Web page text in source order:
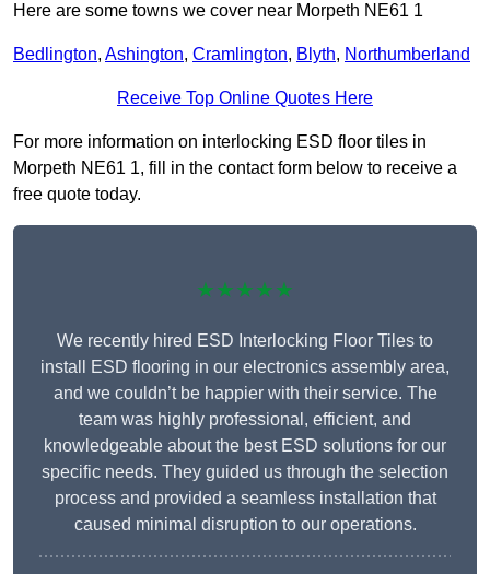
Here are some towns we cover near Morpeth NE61 1
Bedlington, Ashington, Cramlington, Blyth, Northumberland
Receive Top Online Quotes Here
For more information on interlocking ESD floor tiles in
Morpeth NE61 1, fill in the contact form below to receive a
free quote today.
★★★★★
We recently hired ESD Interlocking Floor Tiles to
install ESD flooring in our electronics assembly area,
and we couldn’t be happier with their service. The
team was highly professional, efficient, and
knowledgeable about the best ESD solutions for our
specific needs. They guided us through the selection
process and provided a seamless installation that
caused minimal disruption to our operations.